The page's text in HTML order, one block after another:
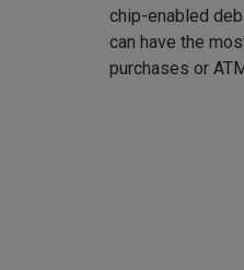
chip-enabled
can have the
purchases or